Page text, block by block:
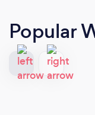
Popular